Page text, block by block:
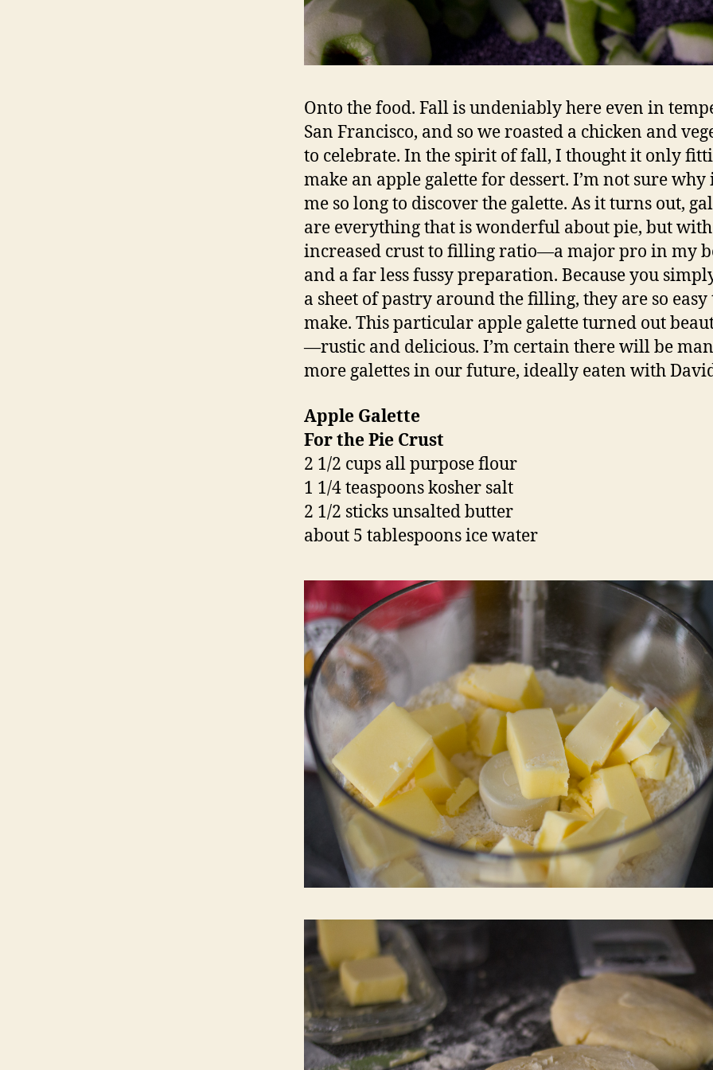
Onto the food. Fall is undeniably here even in
San Francisco, and so we roasted a chicken and
to celebrate. In the spirit of fall, I thought it only
make an apple galette for dessert. I’m not sure why
me so long to discover the galette. As it turns out,
are everything that is wonderful about pie, but
increased crust to filling ratio—a major pro in my
and a far less fussy preparation. Because you
a sheet of pastry around the filling, they are so easy
make. This particular apple galette turned out
—rustic and delicious. I’m certain there will be
more galettes in our future, ideally eaten with
Apple Galette
For the Pie Crust
2 1/2 cups all purpose flour
1 1/4 teaspoons kosher salt
2 1/2 sticks unsalted butter
about 5 tablespoons ice water